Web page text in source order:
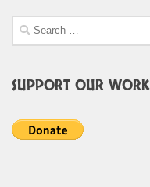
Search
for:
SUPPORT OUR WORK